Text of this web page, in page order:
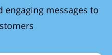
engaging messages to